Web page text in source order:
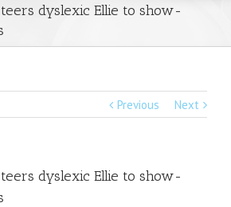
dyslexic Ellie to show-
Previous Next
dyslexic Ellie to show-